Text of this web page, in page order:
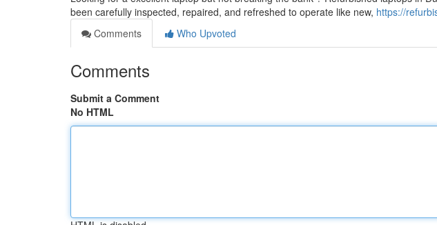
been carefully inspected, repaired, and refreshed to operate like new, https://
Comments
Who Upvoted
Comments
Submit a Comment
No HTML